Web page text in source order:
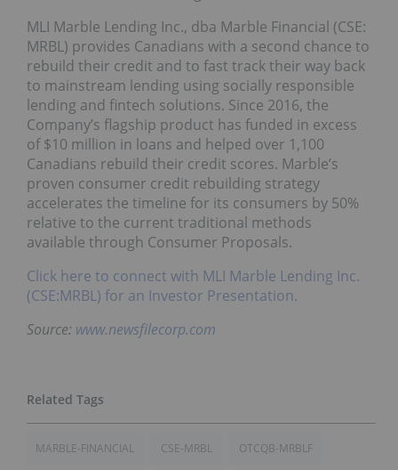
MLI Marble Lending Inc., dba Marble Financial (CSE:
MRBL) provides Canadians with a second chance to
rebuild their credit and to fast track their way back
to mainstream lending using socially responsible
lending and fintech solutions. Since 2016, the
Company’s flagship product has funded in excess
of $10 million in loans and helped over 1,100
Canadians rebuild their credit scores. Marble’s
proven consumer credit rebuilding strategy
accelerates the timeline for its consumers by 50%
relative to the current traditional methods
available through Consumer Proposals.
Click here to connect with MLI Marble Lending Inc.
(CSE:MRBL) for an Investor Presentation.
Source: www.newsfilecorp.com
MARBLE-FINANCIAL CSE-MRBL OTCQB-MRBLF